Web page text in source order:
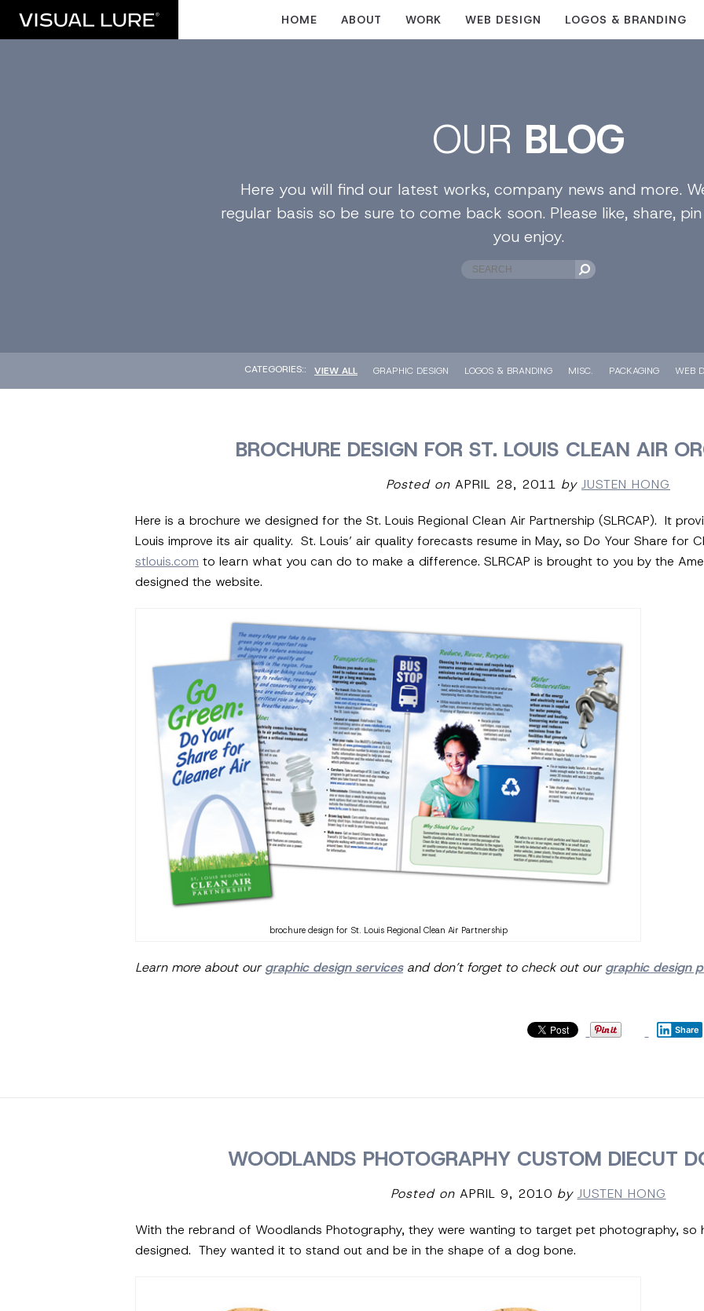
HOME ABOUT WORK WEB DESIGN LOGOS & BRANDING
OUR BLOG
Here you will find our latest works, company news and more.
regular basis so be sure to come back soon. Please like, share,
you enjoy.
CATEGORIES:: VIEW ALL GRAPHIC DESIGN LOGOS & BRANDING MISC. PACKAGING WEB
BROCHURE DESIGN FOR ST. LOUIS CLEAN AIR
Posted on APRIL 28, 2011 by JUSTEN HONG
Here is a brochure we designed for the St. Louis Regional Clean Air Partnership (SLRCAP). It
Louis improve its air quality. St. Louis’ air quality forecasts resume in May, so Do Your Share for
stlouis.com to learn what you can do to make a difference. SLRCAP is brought to you by the
designed the website.
brochure design for St. Louis Regional Clean Air Partnership
Learn more about ourgraphic design servicesand don’t forget to check out ourgraphic design
Share
WOODLANDS PHOTOGRAPHY CUSTOM DIECUT
Posted onAPRIL 9, 2010 by JUSTEN HONG
With the rebrand of Woodlands Photography, they were wanting to target pet photography, so
designed. They wanted it to stand out and be in the shape of a dog bone.